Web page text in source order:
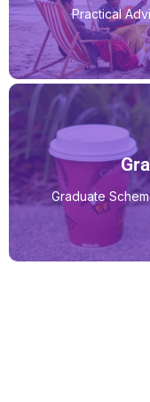
Practical
Graduate